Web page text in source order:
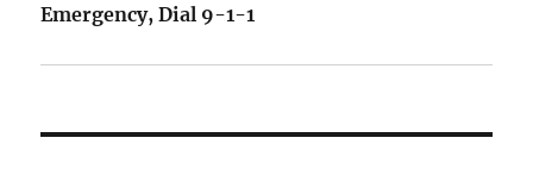
Emergency, Dial 9-1-1